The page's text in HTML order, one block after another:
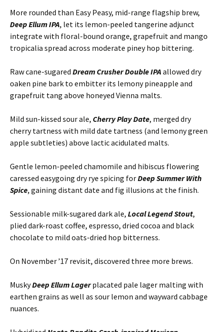
More rounded than Easy Peasy, mid-range flagship brew,
Deep Ellum IPA, let its lemon-peeled tangerine adjunct
integrate with floral-bound orange, grapefruit and mango
tropicalia spread across moderate piney hop bittering.
Raw cane-sugared Dream Crusher Double IPA allowed dry
oaken pine bark to embitter its lemony pineapple and
grapefruit tang above honeyed Vienna malts.
Mild sun-kissed sour ale, Cherry Play Date, merged dry
cherry tartness with mild date tartness (and lemony green
apple subtleties) above lactic acidulated malts.
Gentle lemon-peeled chamomile and hibiscus flowering
caressed easygoing dry rye spicing forDeep Summer With
Spice, gaining distant date and fig illusions at the finish.
Sessionable milk-sugared dark ale, Local Legend Stout,
plied dark-roast coffee, espresso, dried cocoa and black
chocolate to mild oats-dried hop bitterness.
On November ’17 revisit, discovered three more brews.
MuskyDeep Ellum Lagerplacated pale lager malting with
earthen grains as well as sour lemon and wayward cabbage
nuances.